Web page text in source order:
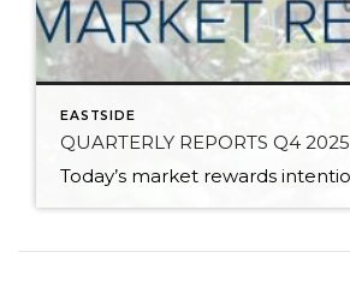
EASTSIDE
QUARTERLY REPORTS Q4 2025